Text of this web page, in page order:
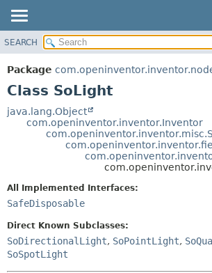
OVERVIEW
PACKAGE
CLASS
TREE
SUMMARY:
NESTED
METHOD
DETAIL:
FIELD
SEARCH
Package
Class SoLight
java.lang.Object
com.openinventor.inventor.Inventor
All Implemented Interfaces:
SafeDisposable
Direct Known Subclasses:
SoDirectionalLight, SoPointLight,
SoSpotLight